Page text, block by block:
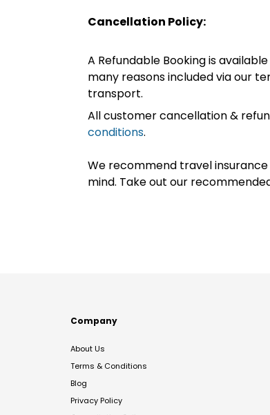
Cancellation Policy:
A Refundable Booking is
many reasons included via our
transport.
All customer cancellation &
conditions.
We recommend travel
mind. Take out our
Company
About Us
Terms & Conditions
Blog
Privacy Policy